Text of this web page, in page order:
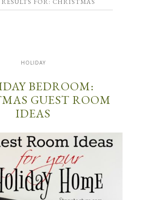
FOR: CHRISTMAS
HOLIDAY
BEDROOM:
GUEST ROOM
IDEAS